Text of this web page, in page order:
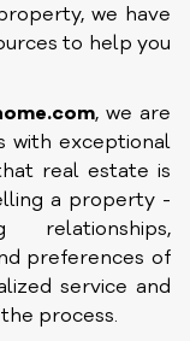
we have
to help you
, we are
with exceptional
real estate is
a property -
preferences of
service and
process.